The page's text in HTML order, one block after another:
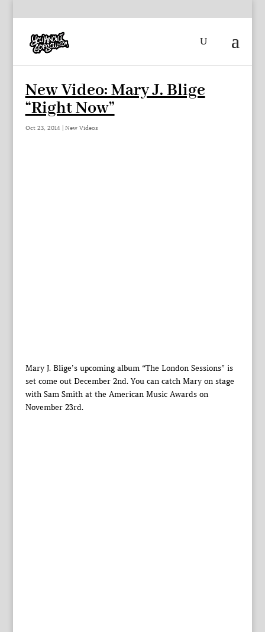
New Video: Mary J. Blige
“Right Now”
Oct 23, 2014| New Videos
Mary J. Blige’s upcoming album “The London Sessions” is
set come out December 2nd. You can catch Mary on stage
with Sam Smith at the American Music Awards on
November 23rd.